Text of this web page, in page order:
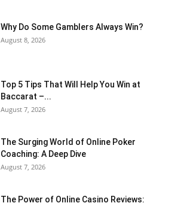
Why Do Some Gamblers Always Win?
August 8, 2026
Top 5 Tips That Will Help You Win at
Baccarat –...
August 7, 2026
The Surging World of Online Poker
Coaching: A Deep Dive
August 7, 2026
The Power of Online Casino Reviews: